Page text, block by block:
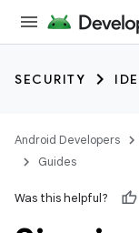
SECURITY
Android Developers
Guides
Was this helpful?